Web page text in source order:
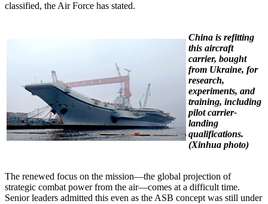
classified, the Air Force has stated.
China is refitting
this aircraft
carrier, bought
from Ukraine, for
research,
experiments, and
training, including
pilot carrier-
landing
qualifications.
(Xinhua photo)
The renewed focus on the mission—the global projection of
strategic combat power from the air—comes at a difficult time.
Senior leaders admitted this even as the ASB concept was still under